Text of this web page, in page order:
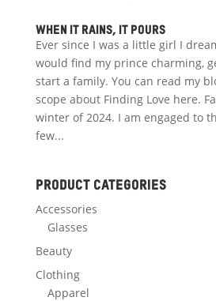
When it rains, it pours
Ever since I was a little girl I
would find my prince charming,
start a family. You can read my
scope about Finding Love here.
winter of 2024. I am engaged to
few...
Product categories
Accessories
Glasses
Beauty
Clothing
Apparel